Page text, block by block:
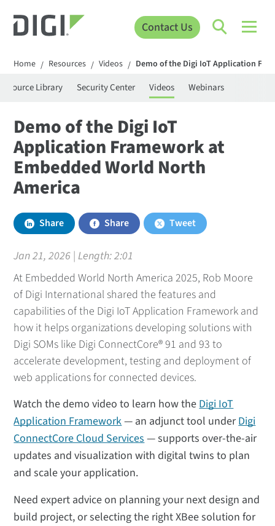
Contact Us
Home / Resources / Videos / Demo of the Digi IoT Application
Library Security Center Videos Webinars
Demo of the Digi IoT
Application Framework at
Embedded World North
America
Share Share Tweet
Jan 21, 2026 | Length:2:01
At Embedded World North America 2025, Rob Moore
of Digi International shared the features and
capabilities of the Digi IoT Application Framework and
how it helps organizations developing solutions with
Digi SOMs like Digi ConnectCore® 91 and 93 to
accelerate development, testing and deployment of
web applications for connected devices.
Watch the demo video to learn how theDigi IoT
Application Framework— an adjunct tool underDigi
ConnectCore Cloud Services— supports over-the-air
updates and visualization with digital twins to plan
and scale your application.
Need expert advice on planning your next design and
build project, or selecting the right XBee solution for